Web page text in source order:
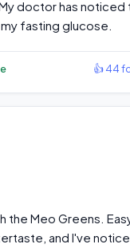
doctor has noticed
fasting glucose.
👍 44
the Meo Greens.
and I've